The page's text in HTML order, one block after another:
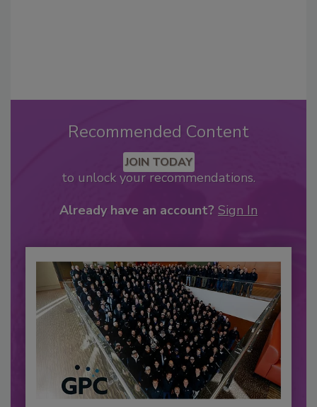
Recommended Content
JOIN TODAY
to unlock your recommendations.
Already have an account? Sign In